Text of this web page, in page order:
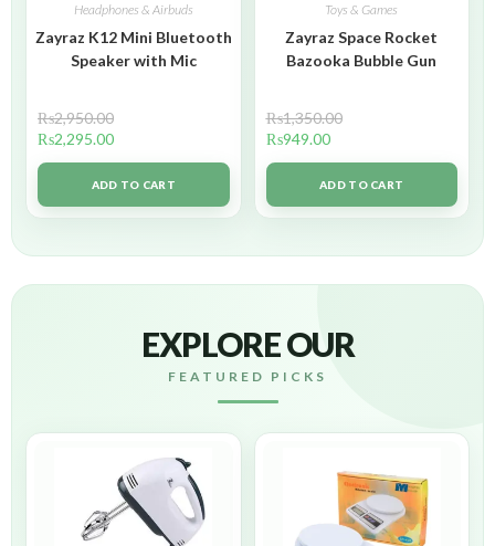
Headphones & Airbuds
Zayraz K12 Mini Bluetooth
Speaker with Mic
₨2,950.00
₨2,295.00
ADD TO CART
Toys & Games
Zayraz Space Rocket
Bazooka Bubble Gun
₨1,350.00
₨949.00
ADD TO CART
EXPLORE OUR
FEATURED PICKS